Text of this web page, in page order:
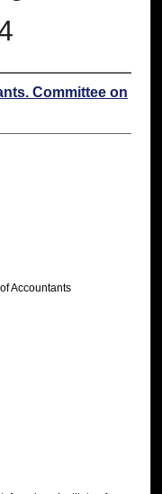
Committee on
Accountants